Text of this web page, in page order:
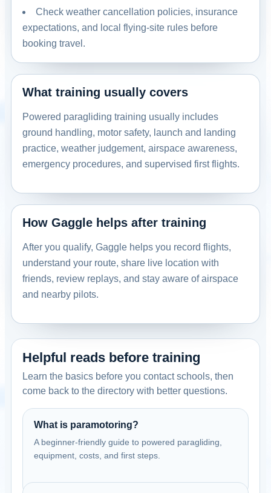
Check weather cancellation policies, insurance
expectations, and local flying-site rules before
booking travel.
What training usually covers
Powered paragliding training usually includes
ground handling, motor safety, launch and landing
practice, weather judgement, airspace awareness,
emergency procedures, and supervised first flights.
How Gaggle helps after training
After you qualify, Gaggle helps you record flights,
understand your route, share live location with
friends, review replays, and stay aware of airspace
and nearby pilots.
Helpful reads before training
Learn the basics before you contact schools, then
come back to the directory with better questions.
What is paramotoring?
A beginner-friendly guide to powered paragliding,
equipment, costs, and first steps.